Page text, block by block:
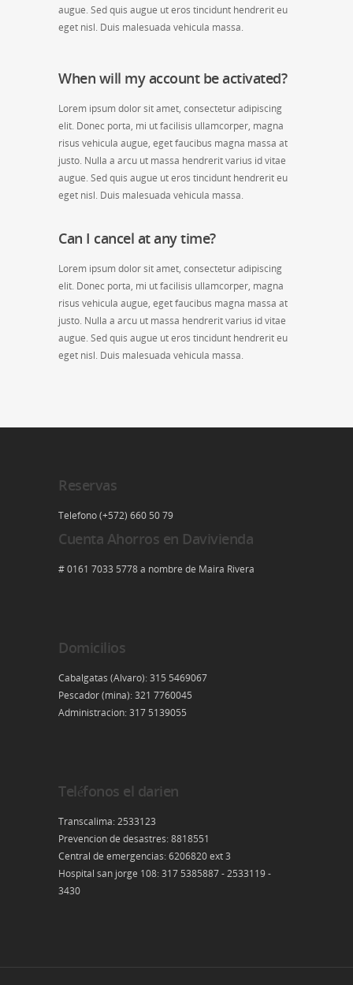
augue. Sed quis augue ut eros tincidunt hendrerit eu
eget nisl. Duis malesuada vehicula massa.
When will my account be activated?
Lorem ipsum dolor sit amet, consectetur adipiscing
elit. Donec porta, mi ut facilisis ullamcorper, magna
risus vehicula augue, eget faucibus magna massa at
justo. Nulla a arcu ut massa hendrerit varius id vitae
augue. Sed quis augue ut eros tincidunt hendrerit eu
eget nisl. Duis malesuada vehicula massa.
Can I cancel at any time?
Lorem ipsum dolor sit amet, consectetur adipiscing
elit. Donec porta, mi ut facilisis ullamcorper, magna
risus vehicula augue, eget faucibus magna massa at
justo. Nulla a arcu ut massa hendrerit varius id vitae
augue. Sed quis augue ut eros tincidunt hendrerit eu
eget nisl. Duis malesuada vehicula massa.
Reservas
Telefono (+572) 660 50 79
Cuenta Ahorros en Davivienda
# 0161 7033 5778 a nombre de Maira Rivera
Domicilios
Cabalgatas (Alvaro): 315 5469067
Pescador (mina): 321 7760045
Administracion: 317 5139055
Teléfonos el darien
Transcalima: 2533123
Prevencion de desastres: 8818551
Central de emergencias: 6206820 ext 3
Hospital san jorge 108: 317 5385887 - 2533119 -
3430